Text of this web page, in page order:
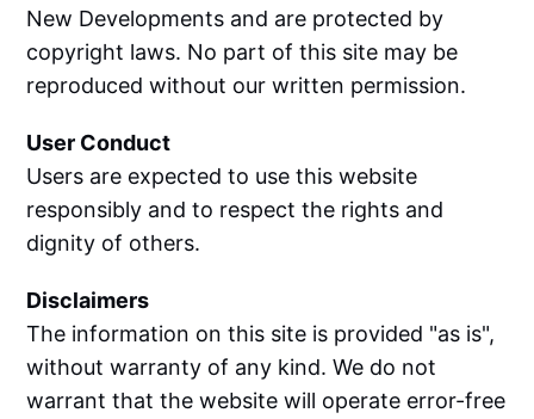
New Developments and are protected by
copyright laws. No part of this site may be
reproduced without our written permission.
User Conduct
Users are expected to use this website
responsibly and to respect the rights and
dignity of others.
Disclaimers
The information on this site is provided "as is",
without warranty of any kind. We do not
warrant that the website will operate error-free